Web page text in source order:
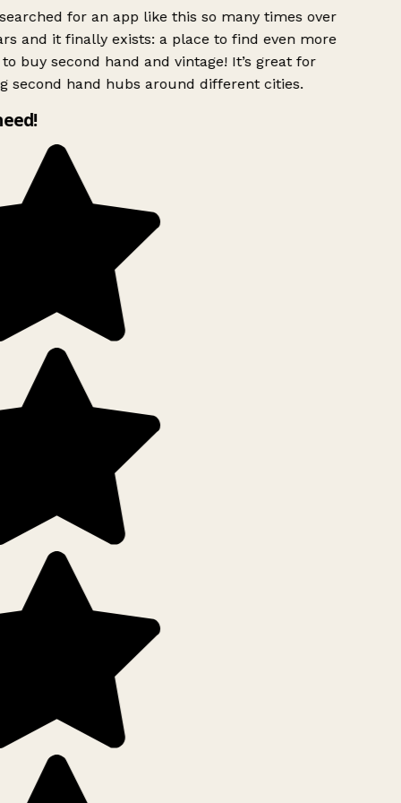
for an app like this so many times over
and it finally exists: a place to find even more
buy second hand and vintage! It’s great for
second hand hubs around different cities.